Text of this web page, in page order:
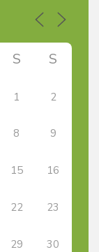
S S
1 2
8 9
15 16
22 23
29 30